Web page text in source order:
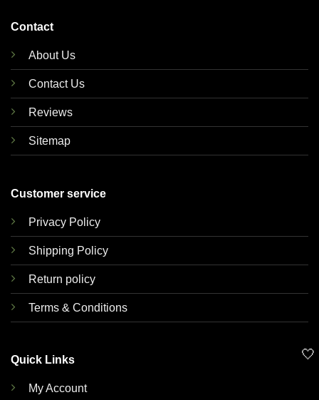
Contact
About Us
Contact Us
Reviews
Sitemap
Customer service
Privacy Policy
Shipping Policy
Return policy
Terms & Conditions
Quick Links
My Account
🤍